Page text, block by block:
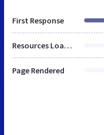
First Response
Resources Loaded
Page Rendered